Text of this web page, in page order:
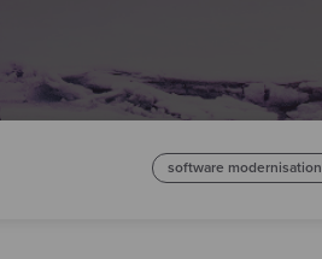
software modernisation